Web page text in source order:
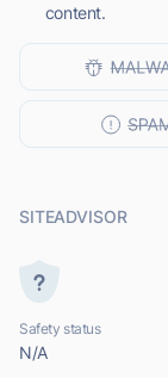
content.
SITEADVISOR
Safety status
N/A